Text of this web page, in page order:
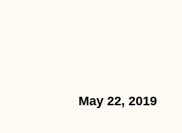
May 22, 2019